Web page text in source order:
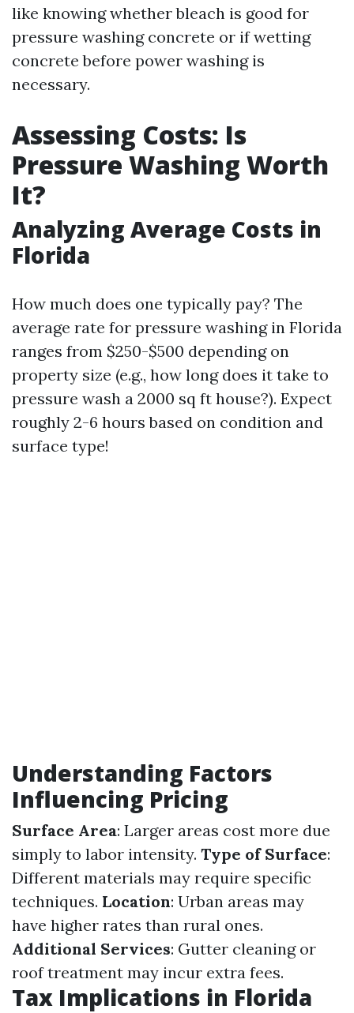
like knowing whether bleach is good for
pressure washing concrete or if wetting
concrete before power washing is
necessary.
Assessing Costs: Is
Pressure Washing Worth
It?
Analyzing Average Costs in
Florida
How much does one typically pay? The
average rate for pressure washing in Florida
ranges from $250-$500 depending on
property size (e.g., how long does it take to
pressure wash a 2000 sq ft house?). Expect
roughly 2-6 hours based on condition and
surface type!
Understanding Factors
Influencing Pricing
Surface Area: Larger areas cost more due
simply to labor intensity. Type of Surface:
Different materials may require specific
techniques. Location: Urban areas may
have higher rates than rural ones.
Additional Services: Gutter cleaning or
roof treatment may incur extra fees.
Tax Implications in Florida